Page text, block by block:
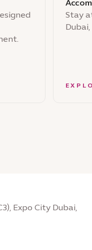
Stay
Expo City Dubai,